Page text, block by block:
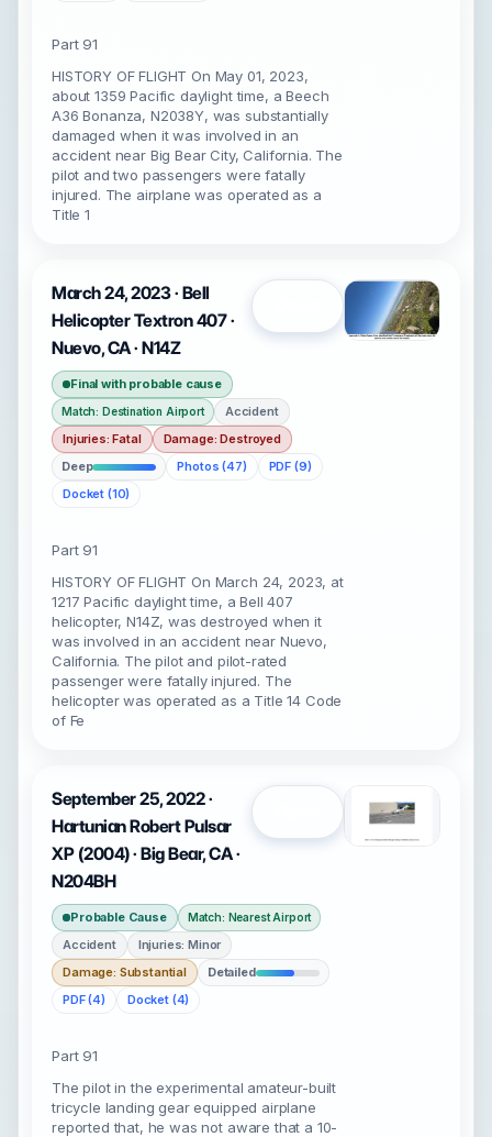
Part 91
HISTORY OF FLIGHT On May 01, 2023,
about 1359 Pacific daylight time, a Beech
A36 Bonanza, N2038Y, was substantially
damaged when it was involved in an
accident near Big Bear City, California. The
pilot and two passengers were fatally
injured. The airplane was operated as a
Title 1
March 24, 2023 · Bell
Helicopter Textron 407 ·
Nuevo, CA · N14Z
Final with probable cause
Match: Destination Airport
Accident
Injuries: Fatal
Damage: Destroyed
Deep
Photos (47)
PDF (9)
Docket (10)
Part 91
HISTORY OF FLIGHT On March 24, 2023, at
1217 Pacific daylight time, a Bell 407
helicopter, N14Z, was destroyed when it
was involved in an accident near Nuevo,
California. The pilot and pilot-rated
passenger were fatally injured. The
helicopter was operated as a Title 14 Code
of Fe
September 25, 2022 ·
Hartunian Robert Pulsar
XP (2004) · Big Bear, CA ·
N204BH
Probable Cause Match: Nearest Airport
Accident
Injuries: Minor
Damage: Substantial
Detailed
PDF (4)
Docket (4)
Part 91
The pilot in the experimental amateur-built
tricycle landing gear equipped airplane
reported that, he was not aware that a 10-